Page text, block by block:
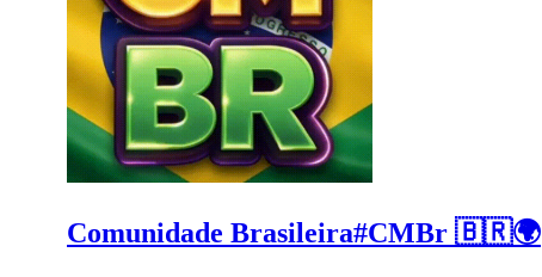
Comunidade Brasileira#CMBr 🇧🇷🌍